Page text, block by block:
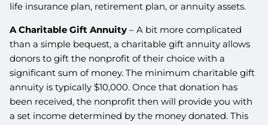
life insurance plan, retirement plan, or annuity assets.
A Charitable Gift Annuity – A bit more complicated
than a simple bequest, a charitable gift annuity allows
donors to gift the nonprofit of their choice with a
significant sum of money. The minimum charitable gift
annuity is typically $10,000. Once that donation has
been received, the nonprofit then will provide you with
a set income determined by the money donated. This